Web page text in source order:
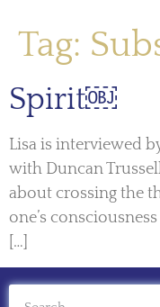
Tag:
Spirit￼
Lisa is interviewed
with Duncan
about crossing the
one’s
[…]